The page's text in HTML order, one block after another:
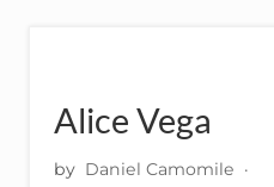
U
H
Alice Vega
by Daniel Camomile ·